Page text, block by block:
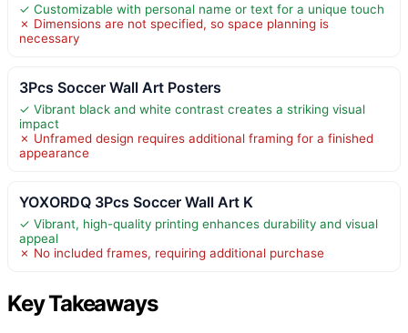
✓ Customizable with personal name or text for a unique touch
✗ Dimensions are not specified, so space planning is
necessary
3Pcs Soccer Wall Art Posters
✓ Vibrant black and white contrast creates a striking visual
impact
✗ Unframed design requires additional framing for a finished
appearance
YOXORDQ 3Pcs Soccer Wall Art K
✓ Vibrant, high-quality printing enhances durability and visual
appeal
✗ No included frames, requiring additional purchase
Key Takeaways